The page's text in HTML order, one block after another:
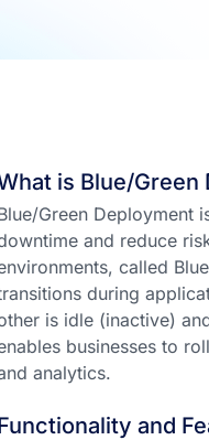
is Blue/Green
Green Deployment
and reduce
called
during
is idle (inactive)
businesses to
analytics.
and